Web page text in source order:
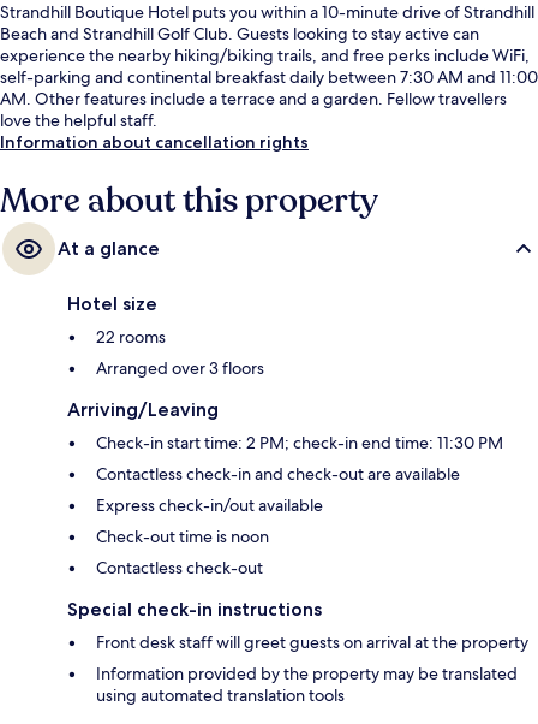
Strandhill Boutique Hotel puts you within a 10-minute drive of Strandhill
Beach and Strandhill Golf Club. Guests looking to stay active can
experience the nearby hiking/biking trails, and free perks include WiFi,
self-parking and continental breakfast daily between 7:30 AM and 11:00
AM. Other features include a terrace and a garden. Fellow travellers
love the helpful staff.
Information about cancellation rights
More about this property
At a glance
Hotel size
22 rooms
Arranged over 3 floors
Arriving/Leaving
Check-in start time: 2 PM; check-in end time: 11:30 PM
Contactless check-in and check-out are available
Express check-in/out available
Check-out time is noon
Contactless check-out
Special check-in instructions
Front desk staff will greet guests on arrival at the property
Information provided by the property may be translated
using automated translation tools